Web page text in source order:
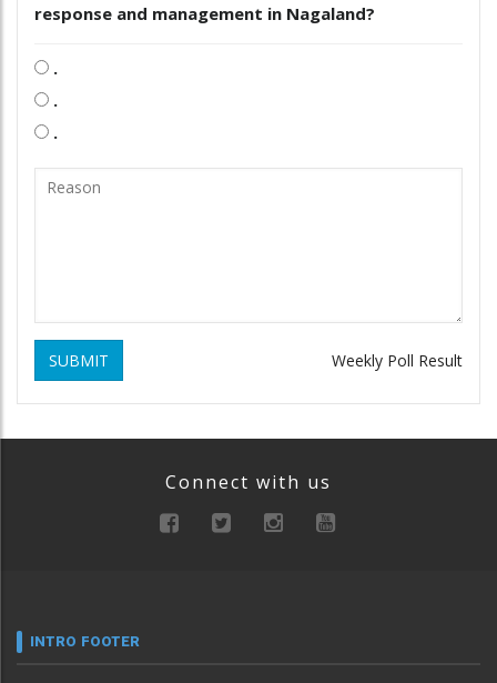
response and management in Nagaland?
.
.
.
SUBMIT Weekly Poll Result
Connect with us
INTRO FOOTER